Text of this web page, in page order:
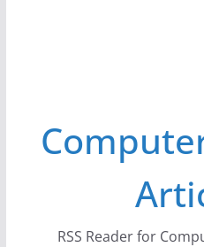
RSS Reader for